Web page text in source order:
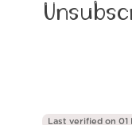
Last verified on 01